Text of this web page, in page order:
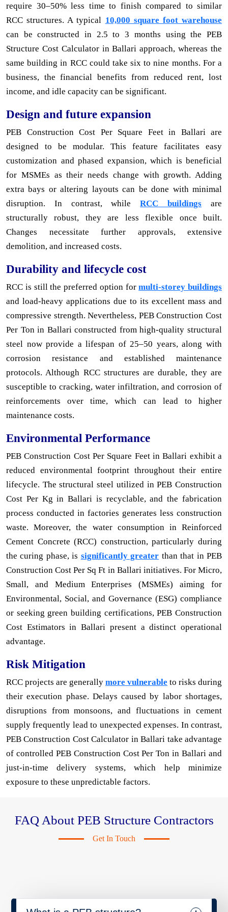
require 30–50% less time to finish compared to similar
RCC structures. A typical 10,000 square foot warehouse
can be constructed in 2.5 to 3 months using the PEB
Structure Cost Calculator in Ballari approach, whereas the
same building in RCC could take six to nine months. For a
business, the financial benefits from reduced rent, lost
income, and idle capacity can be significant.
Design and future expansion
PEB Construction Cost Per Square Feet in Ballari are
designed to be modular. This feature facilitates easy
customization and phased expansion, which is beneficial
for MSMEs as their needs change with growth. Adding
extra bays or altering layouts can be done with minimal
disruption. In contrast, whileRCC buildings are
structurally robust, they are less flexible once built.
Changes necessitate further approvals, extensive
demolition, and increased costs.
Durability and lifecycle cost
RCC is still the preferred option formulti-storey buildings
and load-heavy applications due to its excellent mass and
compressive strength. Nevertheless, PEB Construction Cost
Per Ton in Ballari constructed from high-quality structural
steel now provide a lifespan of 25–50 years, along with
corrosion resistance and established maintenance
protocols. Although RCC structures are durable, they are
susceptible to cracking, water infiltration, and corrosion of
reinforcements over time, which can lead to higher
maintenance costs.
Environmental Performance
PEB Construction Cost Per Square Feet in Ballari exhibit a
reduced environmental footprint throughout their entire
lifecycle. The structural steel utilized in PEB Construction
Cost Per Kg in Ballari is recyclable, and the fabrication
process conducted in factories generates less construction
waste. Moreover, the water consumption in Reinforced
Cement Concrete (RCC) construction, particularly during
the curing phase, is significantly greater than that in PEB
Construction Cost Per Sq Ft in Ballari initiatives. For Micro,
Small, and Medium Enterprises (MSMEs) aiming for
Environmental, Social, and Governance (ESG) compliance
or seeking green building certifications, PEB Construction
Cost Estimators in Ballari present a distinct operational
advantage.
Risk Mitigation
RCC projects are generally more vulnerable to risks during
their execution phase. Delays caused by labor shortages,
disruptions from monsoons, and fluctuations in cement
supply frequently lead to unexpected expenses. In contrast,
PEB Construction Cost Calculator in Ballari take advantage
of controlled PEB Construction Cost Per Ton in Ballari and
just-in-time delivery systems, which help minimize
exposure to these unpredictable factors.
FAQ About PEB Structure Contractors
Get In Touch